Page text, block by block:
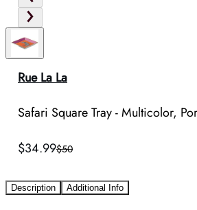
Rue La La
Safari Square Tray - Multicolor,
$34.99$50
Description Additional Info